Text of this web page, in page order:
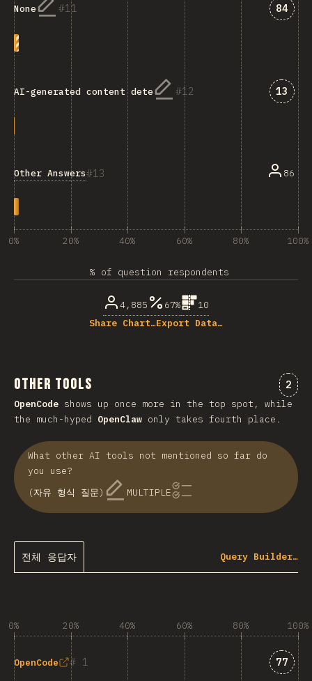
11
None 84
12
AI-generated content detection 13
13
Other Answers 86
0% 20% 40% 60% 80% 100%
% of question respondents
4,885 67%
10
Share Chart…Export Data…
Other Tools 2
OpenCode shows up once more in the top spot, while
the much-hyped OpenClaw only takes fourth place.
What other AI tools not mentioned so far do
you use?
(자유 형식 질문)
MULTIPLE
전체 응답자 Query Builder…
0% 20% 40% 60% 80% 100%
1
OpenCode 77